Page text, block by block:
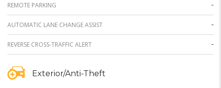
REMOTE PARKING -
AUTOMATIC LANE CHANGE ASSIST -
REVERSE CROSS-TRAFFIC ALERT -
Exterior/Anti-Theft